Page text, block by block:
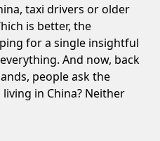
taxi drivers or older
is better, the
for a single insightful
And now, back
people ask the
in China? Neither